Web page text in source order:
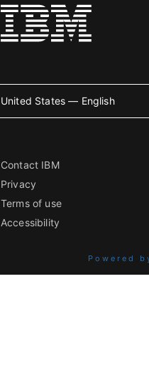
United States — English
Contact IBM
Privacy
Terms of use
Accessibility
Powered